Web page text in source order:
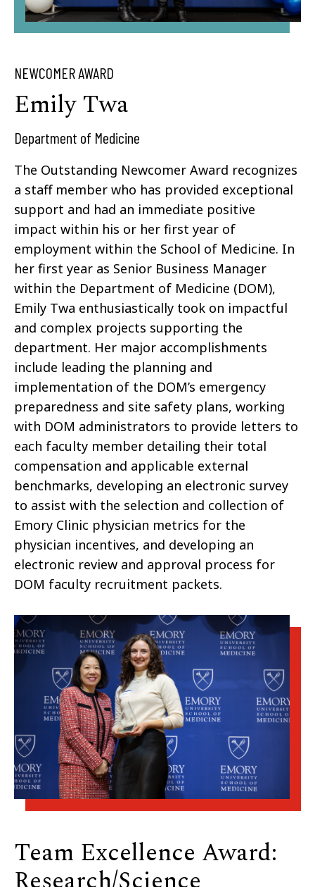
NEWCOMER AWARD
Emily Twa
Department of Medicine
The Outstanding Newcomer Award recognizes
a staff member who has provided exceptional
support and had an immediate positive
impact within his or her first year of
employment within the School of Medicine. In
her first year as Senior Business Manager
within the Department of Medicine (DOM),
Emily Twa enthusiastically took on impactful
and complex projects supporting the
department. Her major accomplishments
include leading the planning and
implementation of the DOM’s emergency
preparedness and site safety plans, working
with DOM administrators to provide letters to
each faculty member detailing their total
compensation and applicable external
benchmarks, developing an electronic survey
to assist with the selection and collection of
Emory Clinic physician metrics for the
physician incentives, and developing an
electronic review and approval process for
DOM faculty recruitment packets.
Team Excellence Award: